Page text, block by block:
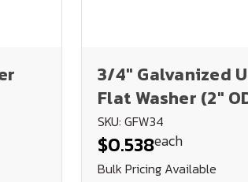
3/4" Galvanized
Flat Washer (2"
SKU: GFW34
$0.538each
Bulk Pricing Available